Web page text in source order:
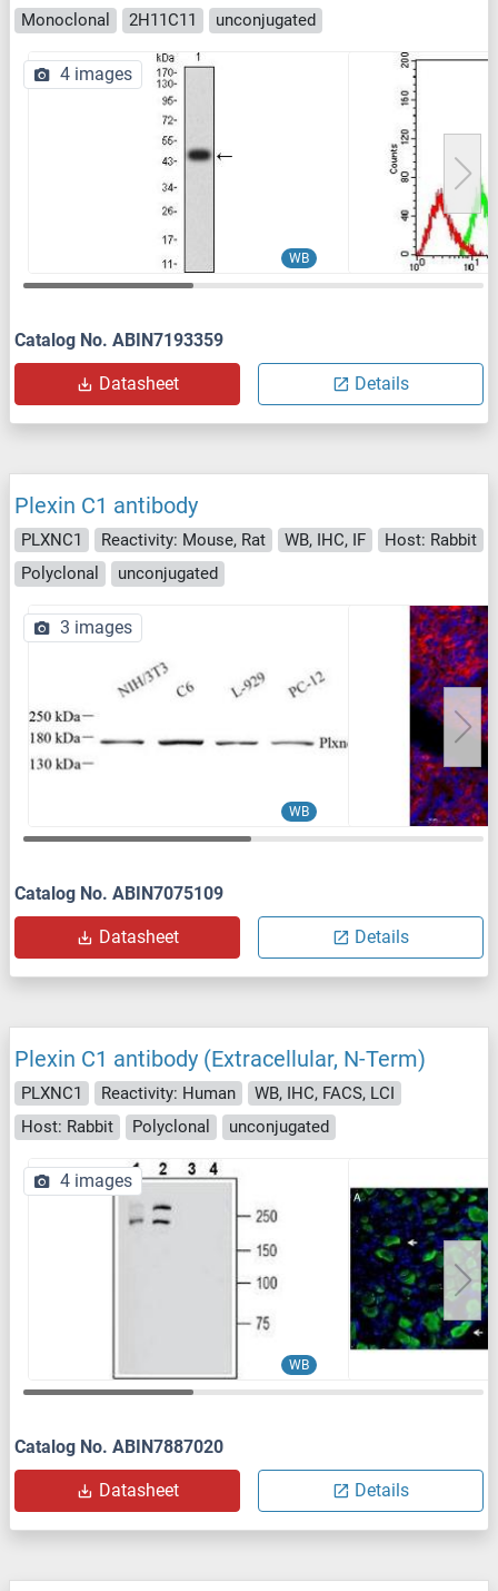
Monoclonal
2H11C11 unconjugated
WB
4 images
Catalog No. ABIN7193359
Datasheet Details
Plexin C1 antibody
PLXNC1 Reactivity: Mouse, Rat WB, IHC, IF
Host: Rabbit
Polyclonal
unconjugated
WB
3 images
Catalog No. ABIN7075109
Datasheet Details
Plexin C1 antibody (Extracellular, N-Term)
PLXNC1 Reactivity: Human
WB, IHC, FACS, LCI
Host: Rabbit
Polyclonal unconjugated
WB
4 images
Catalog No. ABIN7887020
Datasheet Details